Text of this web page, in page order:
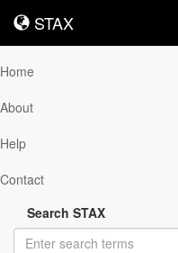
STAX
STAX
Home
About
Help
Contact
Search STAX